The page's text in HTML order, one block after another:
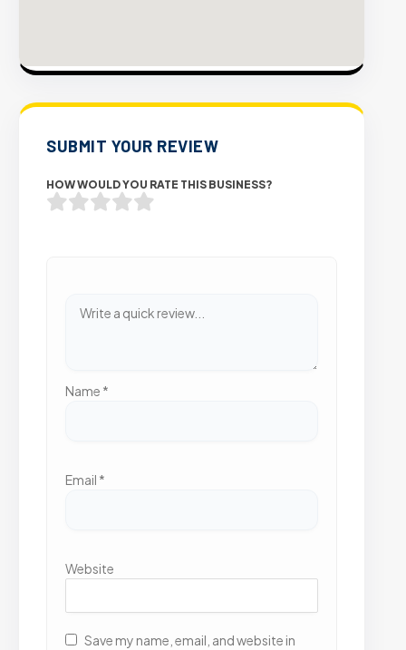
SUBMIT YOUR REVIEW
HOW WOULD YOU RATE THIS BUSINESS?
Name *
Email *
Website
Save my name, email, and website in